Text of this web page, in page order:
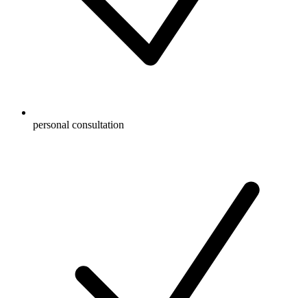
personal consultation